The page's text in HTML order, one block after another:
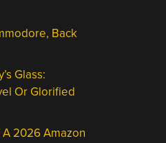
Back
Glass:
Or Glorified
2026 Amazon